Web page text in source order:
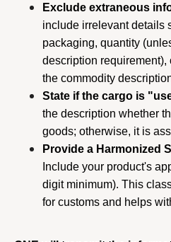
Exclude extraneous
include irrelevant details
packaging, quantity
description
the commodity
State if the cargo is
the description whether
goods; otherwise, it is
Provide a Harmonized
Include your product's
digit minimum). This
for customs and helps